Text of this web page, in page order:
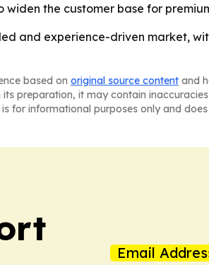
widen the customer base for
and experience-driven market,
based on original source content and
preparation, it may contain
for informational purposes only and
Email